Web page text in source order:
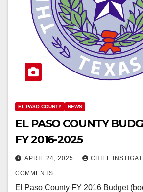
EL PASO COUNTY NEWS
EL PASO COUNTY
FY 2016-2025
APRIL 24, 2025 CHIEF
COMMENTS
El Paso County FY 2016 Budget